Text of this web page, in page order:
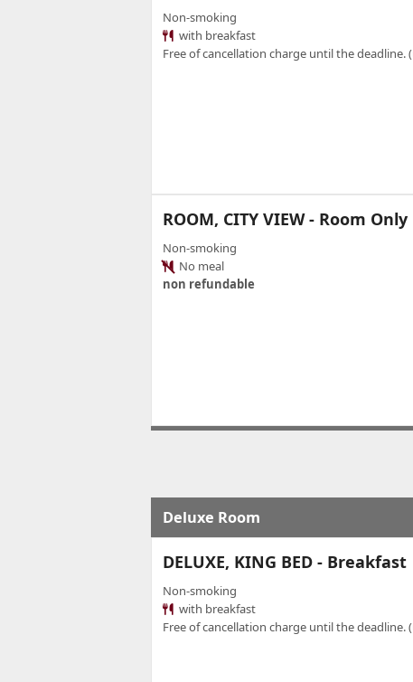
Non-smoking
with breakfast
Free of cancellation charge until the deadline.
ROOM, CITY VIEW - Room Only
Non-smoking
No meal
non refundable
Deluxe Room
DELUXE, KING BED - Breakfast
Non-smoking
with breakfast
Free of cancellation charge until the deadline.